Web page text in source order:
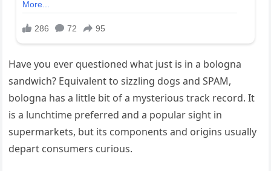
Have you ever questioned what just is in a bologna
sandwich? Equivalent to sizzling dogs and SPAM,
bologna has a little bit of a mysterious track record. It
is a lunchtime preferred and a popular sight in
supermarkets, but its components and origins usually
depart consumers curious.